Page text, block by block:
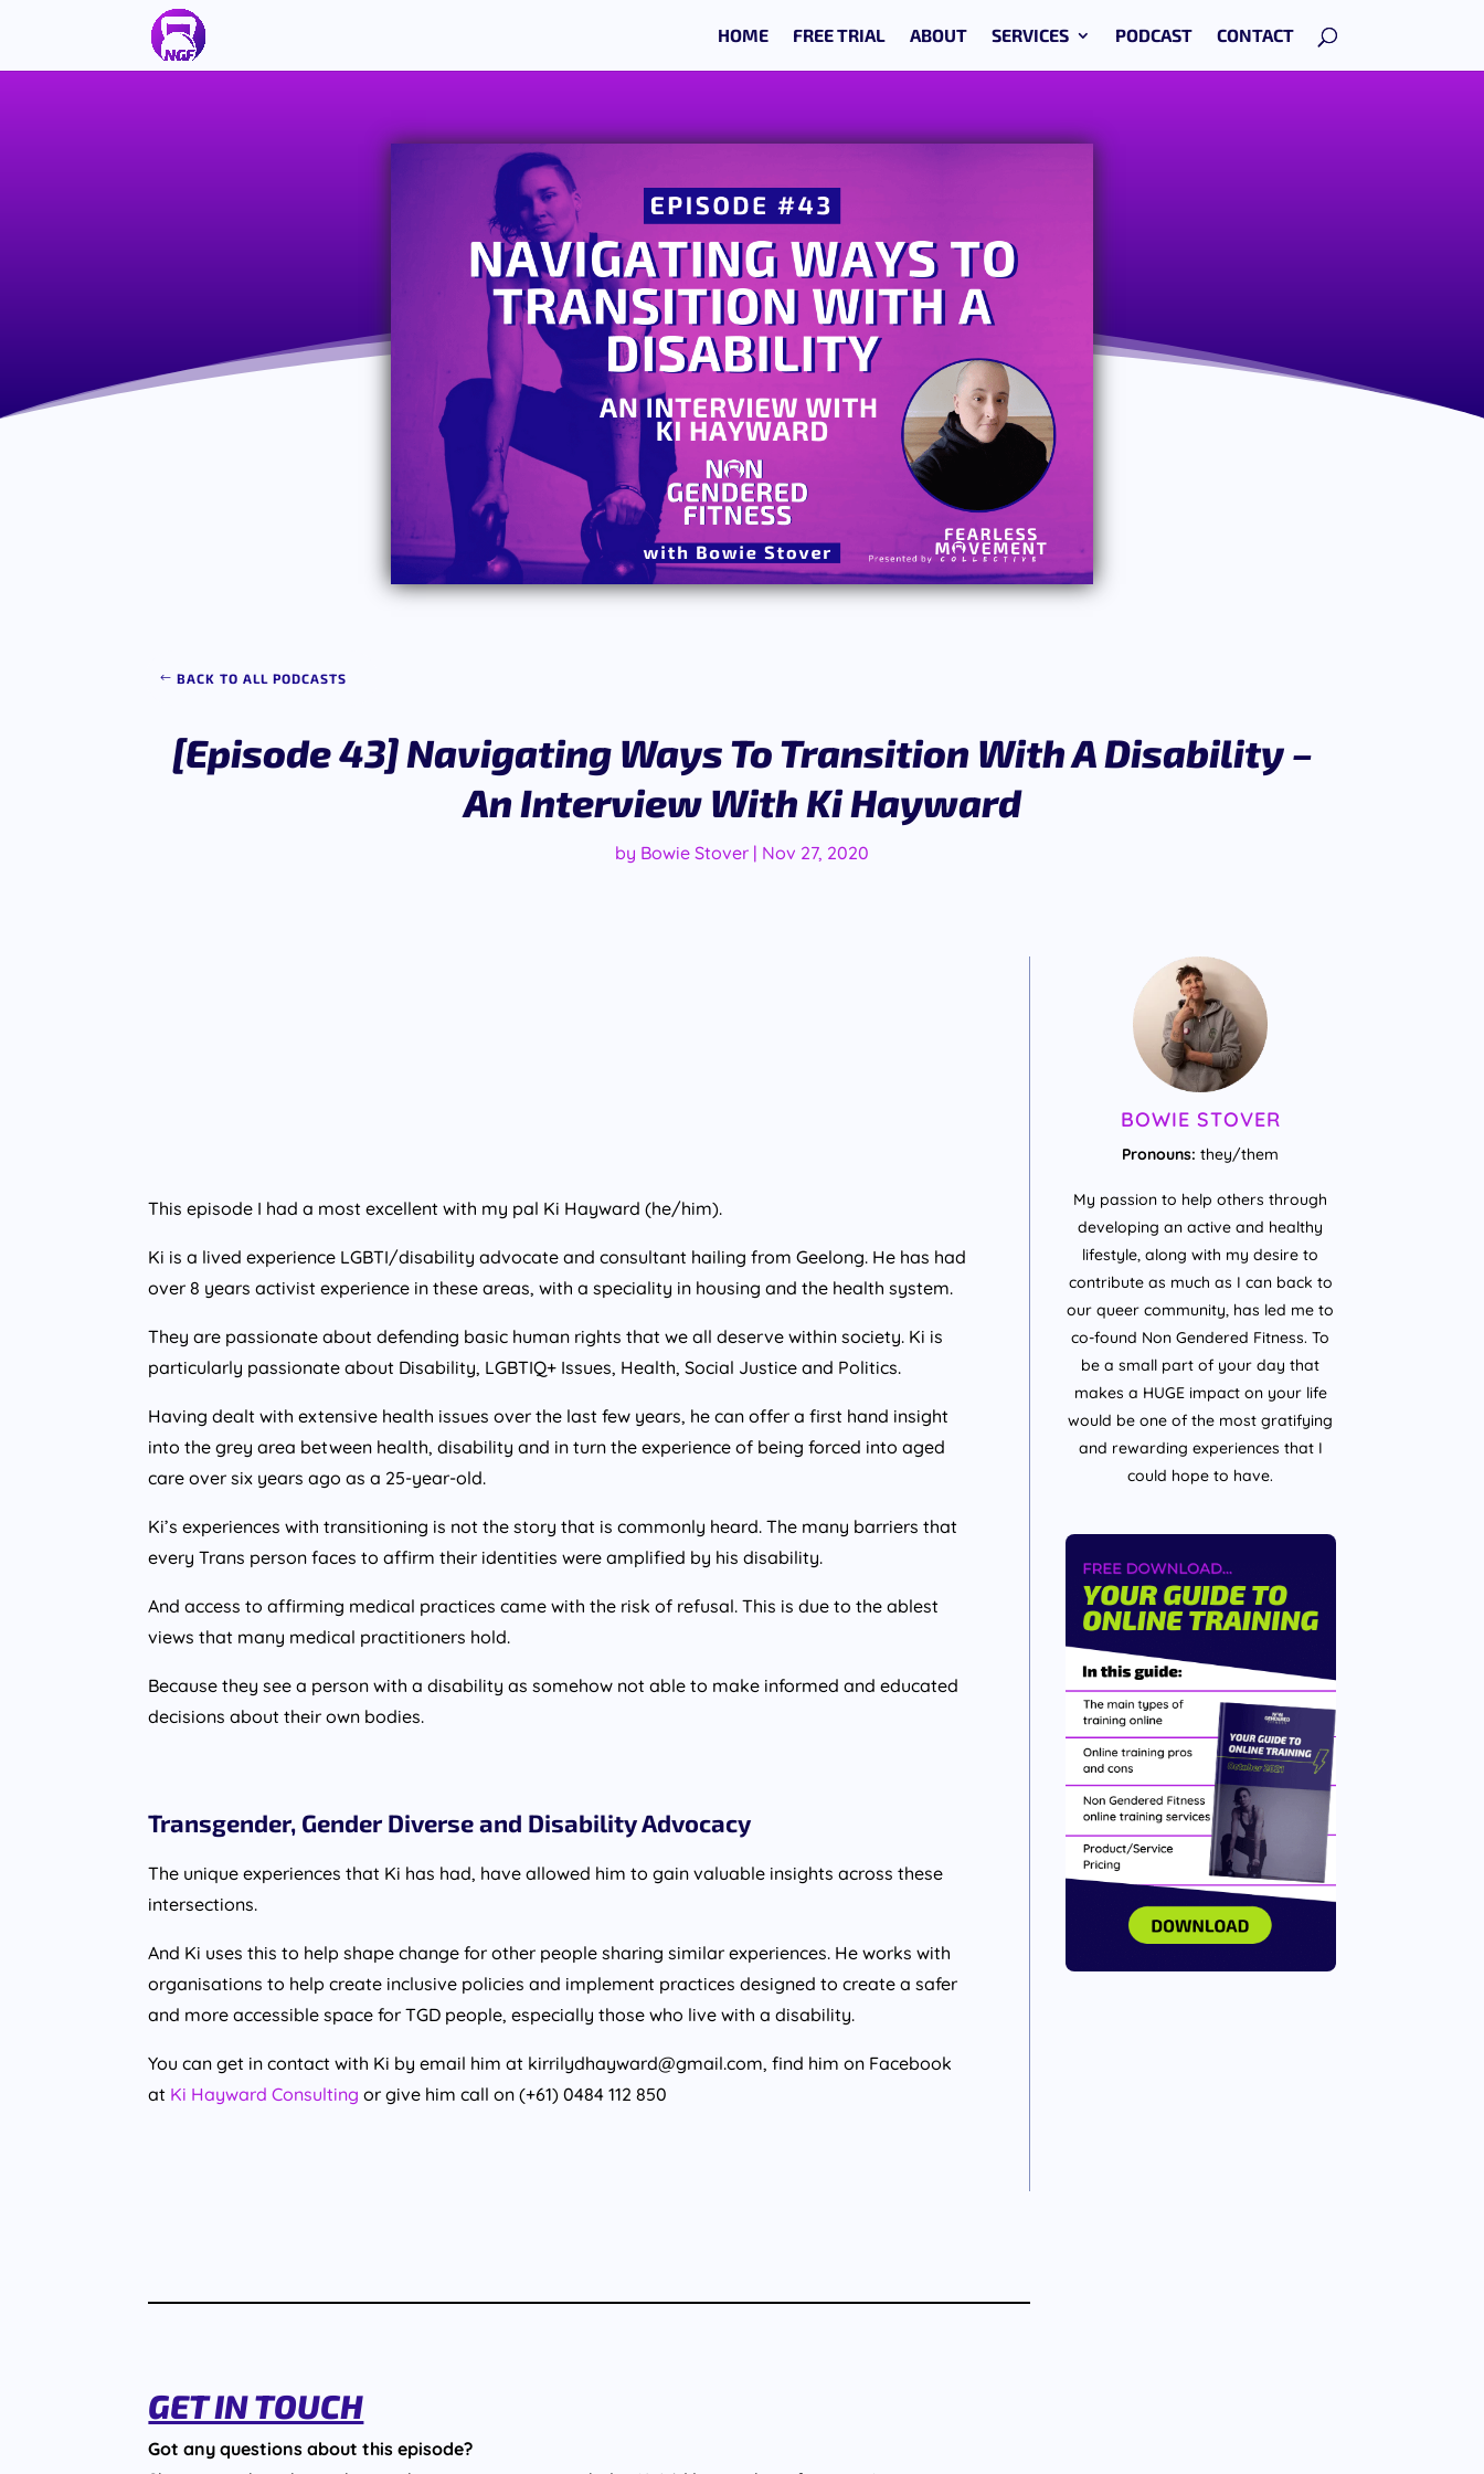
HOME FREE TRIAL ABOUT SERVICES PODCAST CONTACT
BACK TO ALL PODCASTS
[Episode 43] Navigating Ways To Transition With A Disability –
An Interview With Ki Hayward
by Bowie Stover | Nov 27, 2020
This episode I had a most excellent with my pal Ki Hayward (he/him).
Ki is a lived experience LGBTI/disability advocate and consultant hailing from Geelong. He has had
over 8 years activist experience in these areas, with a speciality in housing and the health system.
They are passionate about defending basic human rights that we all deserve within society. Ki is
particularly passionate about Disability, LGBTIQ+ Issues, Health, Social Justice and Politics.
Having dealt with extensive health issues over the last few years, he can offer a first hand insight
into the grey area between health, disability and in turn the experience of being forced into aged
care over six years ago as a 25-year-old.
Ki’s experiences with transitioning is not the story that is commonly heard. The many barriers that
every Trans person faces to affirm their identities were amplified by his disability.
And access to affirming medical practices came with the risk of refusal. This is due to the ablest
views that many medical practitioners hold.
Because they see a person with a disability as somehow not able to make informed and educated
decisions about their own bodies.
Transgender, Gender Diverse and Disability Advocacy
The unique experiences that Ki has had, have allowed him to gain valuable insights across these
intersections.
And Ki uses this to help shape change for other people sharing similar experiences. He works with
organisations to help create inclusive policies and implement practices designed to create a safer
and more accessible space for TGD people, especially those who live with a disability.
You can get in contact with Ki by email him at kirrilydhayward@gmail.com, find him on Facebook
at Ki Hayward Consulting or give him call on (+61) 0484 112 850
BOWIE STOVER
Pronouns: they/them
My passion to help others through
developing an active and healthy
lifestyle, along with my desire to
contribute as much as I can back to
our queer community, has led me to
co-found Non Gendered Fitness. To
be a small part of your day that
makes a HUGE impact on your life
would be one of the most gratifying
and rewarding experiences that I
could hope to have.
GET IN TOUCH
Got any questions about this episode?